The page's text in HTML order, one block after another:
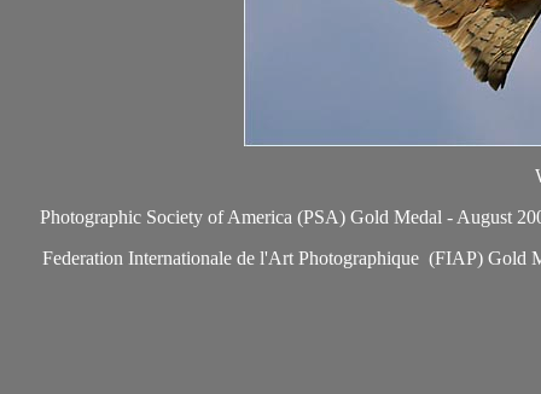
Photographic Society of America (PSA) Gold Medal - August
Federation Internationale de l'Art Photographique (FIAP) Gold